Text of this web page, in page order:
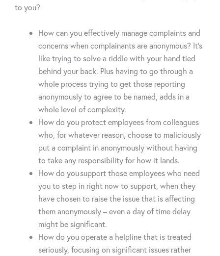
to you?
How can you effectively manage complaints and
concerns when complainants are anonymous? It’s
like trying to solve a riddle with your hand tied
behind your back. Plus having to go through a
whole process trying to get those reporting
anonymously to agree to be named, adds in a
whole level of complexity.
How do you protect employees from colleagues
who, for whatever reason, choose to maliciously
put a complaint in anonymously without having
to take any responsibility for how it lands.
How do you support those employees who need
you to step in right now to support, when they
have chosen to raise the issue that is affecting
them anonymously – even a day of time delay
might be significant.
How do you operate a helpline that is treated
seriously, focusing on significant issues rather